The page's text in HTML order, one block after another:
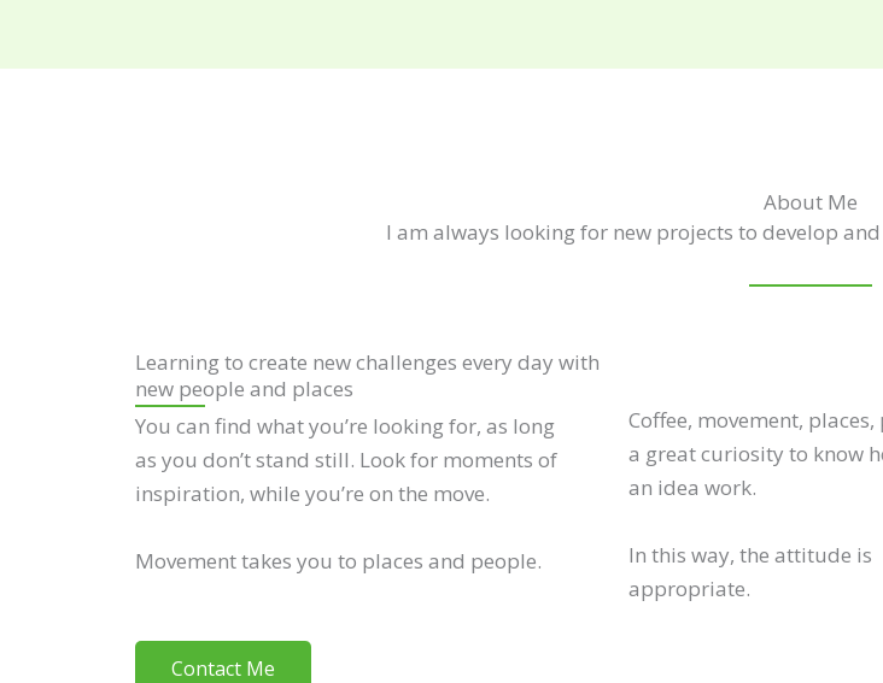
About Me
I am always looking for new projects to develop
Learning to create new challenges every day with
new people and places
You can find what you’re looking for, as long
as you don’t stand still. Look for moments of
inspiration, while you’re on the move.
Movement takes you to places and people.
Contact Me
Coffee, movement,
a great curiosity to know
an idea work.
In this way, the attitude is
appropriate.